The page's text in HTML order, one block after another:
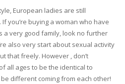
European ladies are still
you’re buying a woman who have
a very good family, look no further
also very start about sexual activity
that freely. However , don’t
all ages to be the identical to
different coming from each other!